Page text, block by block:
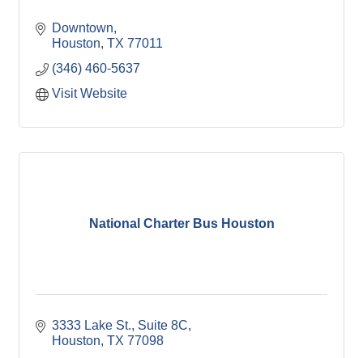
Downtown
Houston TX 77011
(346) 460-5637
Visit Website
National Charter Bus Houston
3333 Lake St., Suite 8C
Houston TX 77098